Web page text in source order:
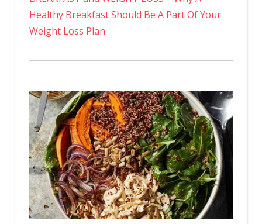
Healthy Breakfast Should Be A Part Of Your
Weight Loss Plan